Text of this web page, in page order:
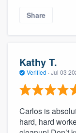
Share
Kathy T.
Verified · Jul 03
Carlos is
hard, hard